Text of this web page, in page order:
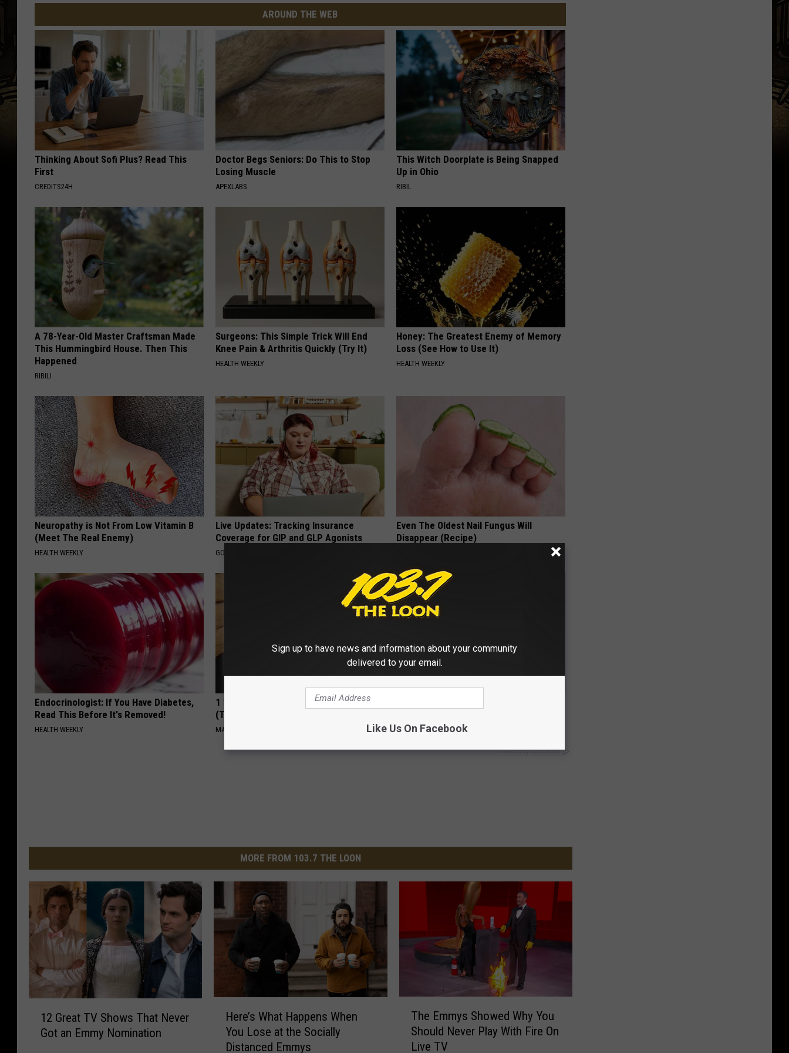
AROUND THE WEB
Thinking About Sofi Plus? Read This
First
CREDITS24H
Doctor Begs Seniors: Do This to Stop
Losing Muscle
APEXLABS
This Witch Doorplate is Being Snapped
Up in Ohio
RIBIL
A 78-Year-Old Master Craftsman Made
This Hummingbird House. Then This
Happened
RIBILI
Surgeons: This Simple Trick Will End
Knee Pain & Arthritis Quickly (Try It)
HEALTH WEEKLY
Honey: The Greatest Enemy of Memory
Loss (See How to Use It)
HEALTH WEEKLY
Neuropathy is Not From Low Vitamin B
(Meet The Real Enemy)
HEALTH WEEKLY
Live Updates: Tracking Insurance
Coverage for GIP and GLP Agonists
GOODRX IS NOT INSURANCE
Even The Oldest Nail Fungus Will
Disappear (Recipe)
Endocrinologist: If You Have Diabetes,
Read This Before It's Removed!
HEALTH WEEKLY
1 Simple Hack to Cut Your Electric Bill
(Try Tonight)
MADEINGENIUS COGNITIVE DECLINE
Powered by RevContent
MORE FROM 103.7 THE LOON
12 Great TV Shows That Never
Got an Emmy Nomination
Here’s What Happens When
You Lose at the Socially
Distanced Emmys
The Emmys Showed Why You
Should Never Play With Fire On
Live TV
Sign up to have news and information about your community
delivered to your email.
Like Us On Facebook